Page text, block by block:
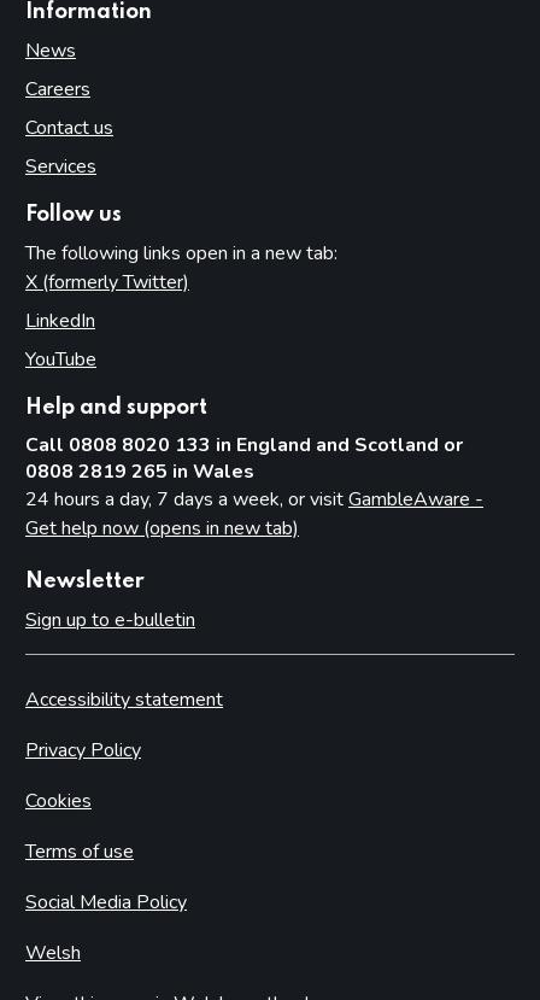
Information
News
Careers
Contact us
Services
Follow us
The following links open in a new tab:
X (formerly Twitter)
LinkedIn
YouTube
Help and support
Call 0808 8020 133 in England and Scotland or
0808 2819 265 in Wales
24 hours a day, 7 days a week, or visitGambleAware -
Get help now (opens in new tab)
Newsletter
Sign up to e-bulletin
Accessibility statement
Privacy Policy
Cookies
Terms of use
Social Media Policy
Welsh